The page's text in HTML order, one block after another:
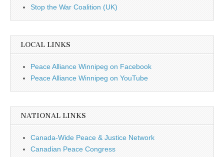
Stop the War Coalition (UK)
LOCAL LINKS
Peace Alliance Winnipeg on Facebook
Peace Alliance Winnipeg on YouTube
NATIONAL LINKS
Canada-Wide Peace & Justice Network
Canadian Peace Congress